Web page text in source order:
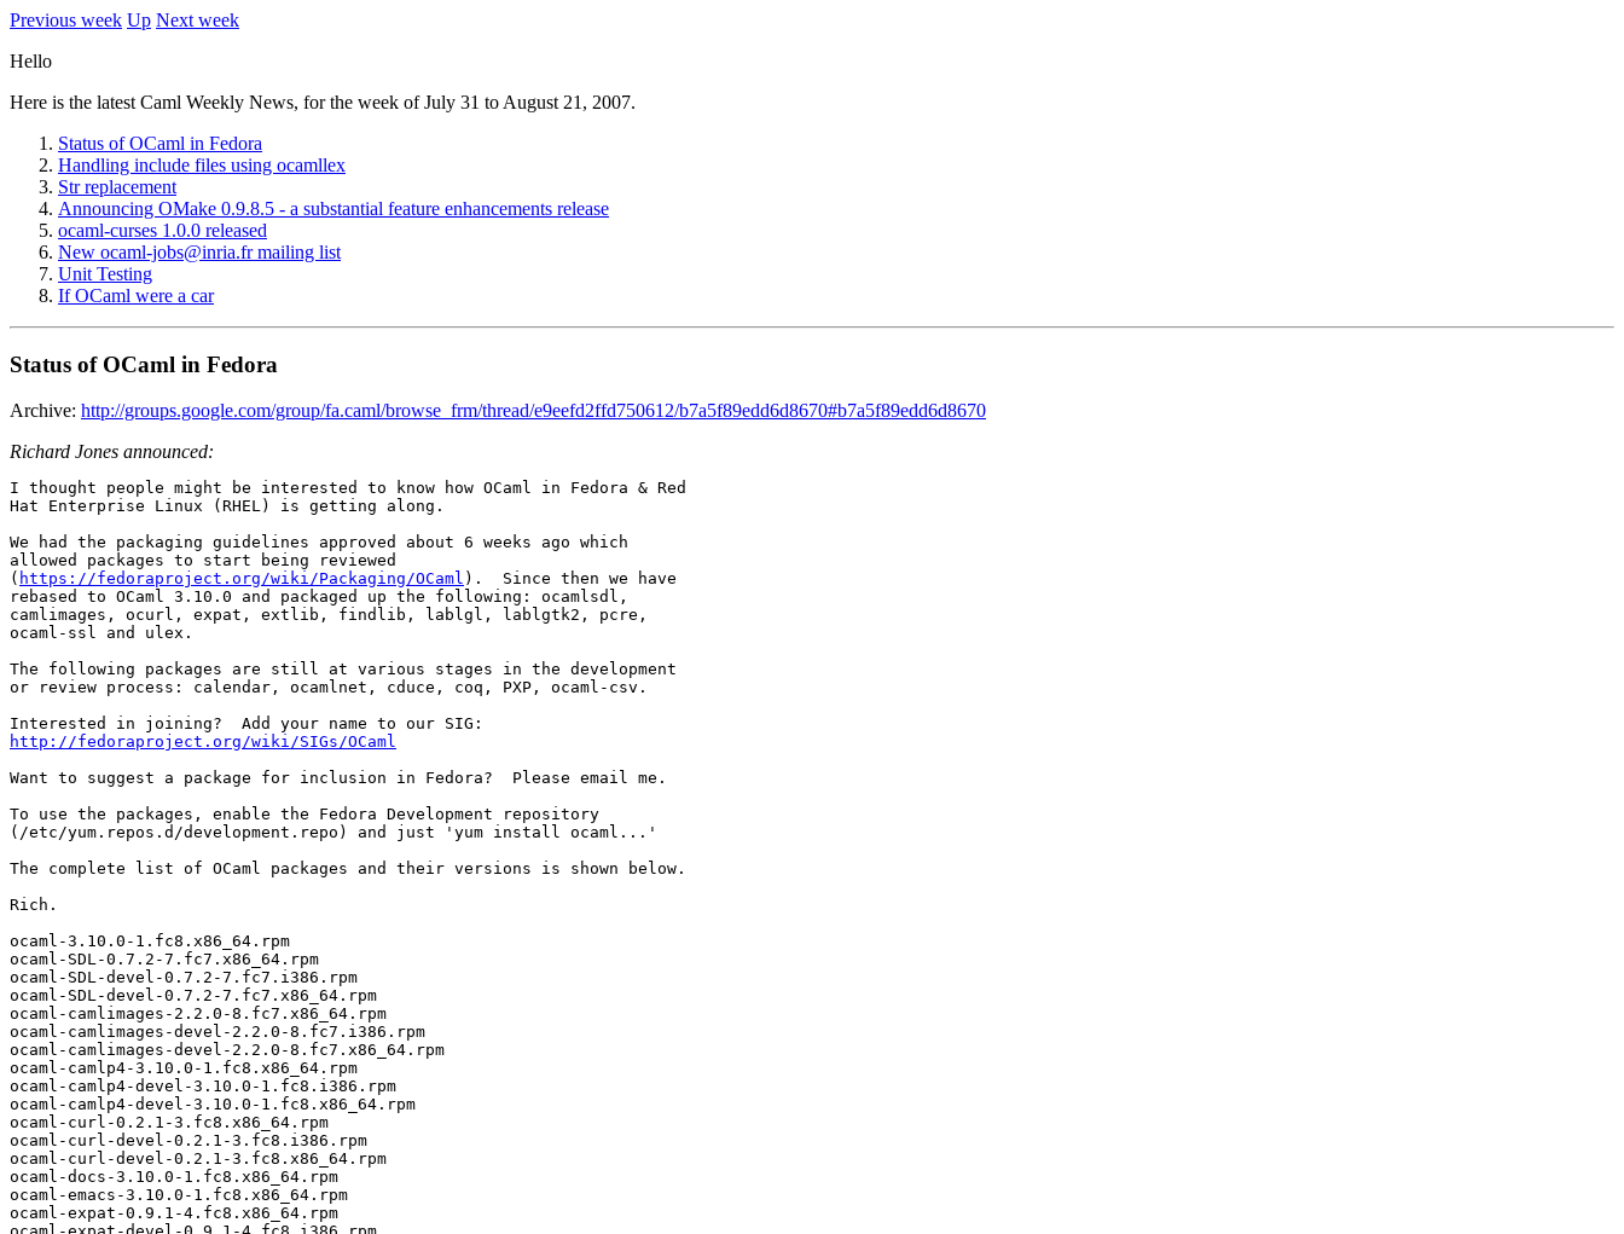
Previous week Up Next week
Hello
Here is the latest Caml Weekly News, for the week of July 31 to August 21, 2007.
Status of OCaml in Fedora
Handling include files using ocamllex
Str replacement
Announcing OMake 0.9.8.5 - a substantial feature enhancements release
ocaml-curses 1.0.0 released
New ocaml-jobs@inria.fr mailing list
Unit Testing
If OCaml were a car
Status of OCaml in Fedora
Archive: http://groups.google.com/group/fa.caml/browse_frm/thread/e9eefd2ffd750612/b7a5f89edd6d8670#b7a5f89edd6d8670
Richard Jones announced:
I thought people might be interested to know how OCaml in Fedora & Red
Hat Enterprise Linux (RHEL) is getting along.
We had the packaging guidelines approved about 6 weeks ago which
allowed packages to start being reviewed
( https://fedoraproject.org/wiki/Packaging/OCaml ).  Since then we have
rebased to OCaml 3.10.0 and packaged up the following: ocamlsdl,
camlimages, ocurl, expat, extlib, findlib, lablgl, lablgtk2, pcre,
ocaml-ssl and ulex.
The following packages are still at various stages in the development
or review process: calendar, ocamlnet, cduce, coq, PXP, ocaml-csv.
http://fedoraproject.org/wiki/SIGs/OCaml
Want to suggest a package for inclusion in Fedora?  Please email me.
To use the packages, enable the Fedora Development repository
(/etc/yum.repos.d/development.repo) and just 'yum install ocaml...'
The complete list of OCaml packages and their versions is shown below.
Rich.
ocaml-3.10.0-1.fc8.x86_64.rpm
ocaml-SDL-0.7.2-7.fc7.x86_64.rpm
ocaml-SDL-devel-0.7.2-7.fc7.i386.rpm
ocaml-SDL-devel-0.7.2-7.fc7.x86_64.rpm
ocaml-camlimages-2.2.0-8.fc7.x86_64.rpm
ocaml-camlimages-devel-2.2.0-8.fc7.i386.rpm
ocaml-camlimages-devel-2.2.0-8.fc7.x86_64.rpm
ocaml-camlp4-3.10.0-1.fc8.x86_64.rpm
ocaml-camlp4-devel-3.10.0-1.fc8.i386.rpm
ocaml-camlp4-devel-3.10.0-1.fc8.x86_64.rpm
ocaml-curl-0.2.1-3.fc8.x86_64.rpm
ocaml-curl-devel-0.2.1-3.fc8.i386.rpm
ocaml-curl-devel-0.2.1-3.fc8.x86_64.rpm
ocaml-docs-3.10.0-1.fc8.x86_64.rpm
ocaml-emacs-3.10.0-1.fc8.x86_64.rpm
ocaml-expat-0.9.1-4.fc8.x86_64.rpm